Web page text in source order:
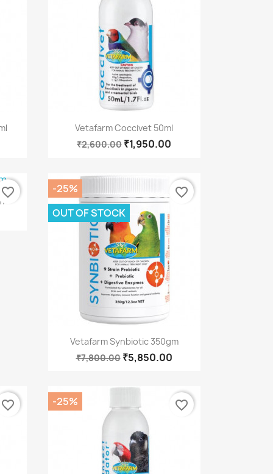
Quick view
Vetafarm Coccivet 50ml
₹2,600.00 ₹1,950.00
favorite_border
Quick view
Vetafarm Synbiotic 350gm
₹7,800.00 ₹5,850.00
-25%
OUT OF STOCK
favorite_border
favorite_border -25% favorite_border